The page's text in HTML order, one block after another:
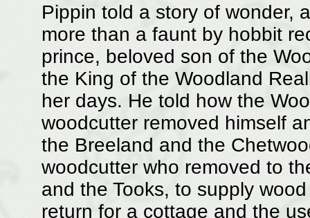
Pippin told a story of wonder,
more than a faunt by hobbit
prince, beloved son of the
the King of the Woodland
her days. He told how the
woodcutter removed himself
the Breeland and the
woodcutter who removed to
and the Tooks, to supply
return for a cottage and the